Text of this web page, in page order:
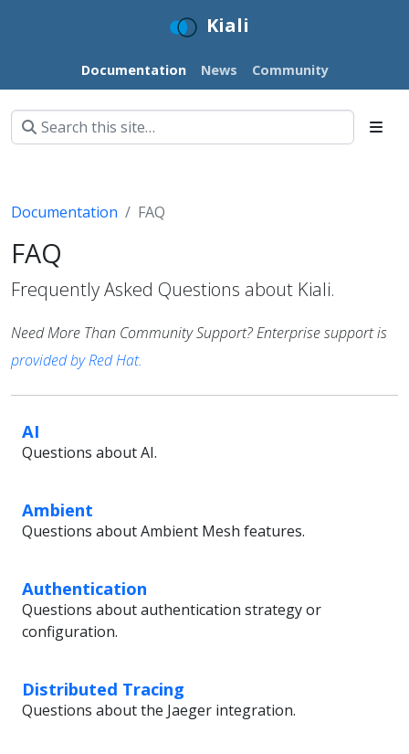
Kiali
Documentation News Community
Documentation FAQ
FAQ
Frequently Asked Questions about Kiali.
Need More Than Community Support? Enterprise support is
provided by Red Hat.
AI
Questions about AI.
Ambient
Questions about Ambient Mesh features.
Authentication
Questions about authentication strategy or
configuration.
Distributed Tracing
Questions about the Jaeger integration.